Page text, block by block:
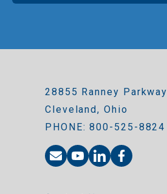
28855 Ranney Parkway
Cleveland, Ohio
PHONE: 800-525-8824